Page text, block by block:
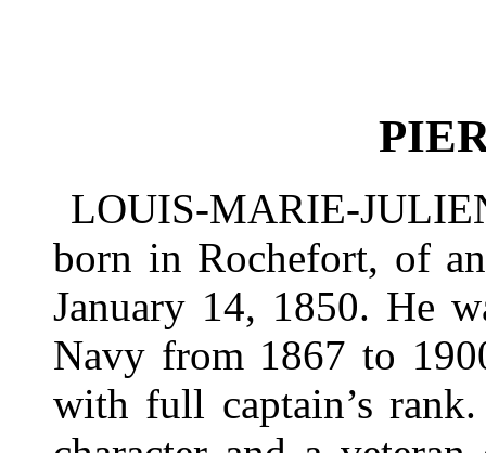
LOUIS-MARIE-
born in Rochefort, of
January 14, 1850. He
Navy from 1867 to
with full captain’s